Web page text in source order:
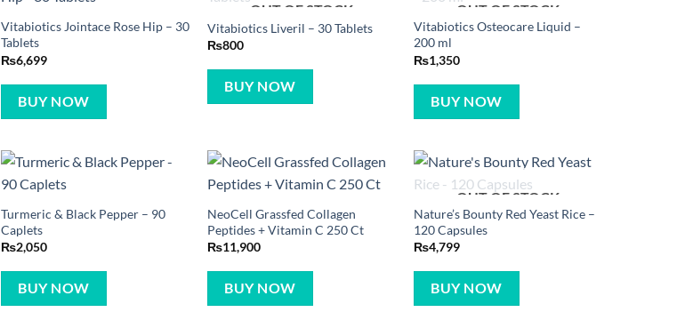
Vitabiotics Jointace Rose Hip – 30
Tablets
₨6,699
BUY NOW
OUT OF STOCK
Vitabiotics Liveril – 30 Tablets
₨800
BUY NOW
OUT OF STOCK
Vitabiotics Osteocare Liquid –
200 ml
₨1,350
BUY NOW
Turmeric & Black Pepper – 90
Caplets
₨2,050
BUY NOW
NeoCell Grassfed Collagen
Peptides + Vitamin C 250 Ct
₨11,900
BUY NOW
OUT OF STOCK
Nature’s Bounty Red Yeast Rice –
120 Capsules
₨4,799
BUY NOW